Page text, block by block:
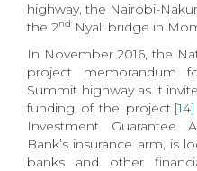
highway, the Nairobi-
the 2nd Nyali bridge in
In November 2016, the
project memorandum
Summit highway as it
funding of the project.[14]
Investment Guarantee
Bank’s insurance arm, is
banks and other